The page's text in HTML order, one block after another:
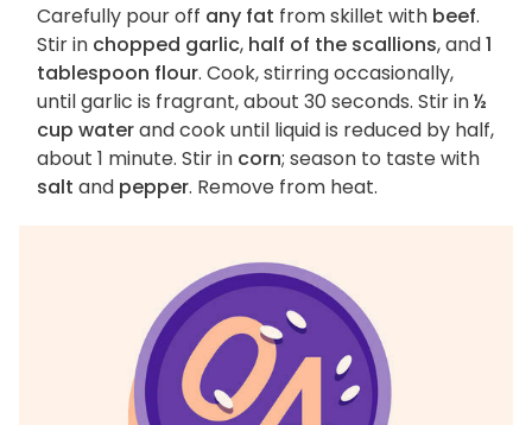
Carefully pour off any fat from skillet with beef.
Stir in chopped garlic, half of the scallions, and1
tablespoon flour. Cook, stirring occasionally,
until garlic is fragrant, about 30 seconds. Stir in½
cup waterand cook until liquid is reduced by half,
about 1 minute. Stir in corn; season to taste with
salt and pepper. Remove from heat.